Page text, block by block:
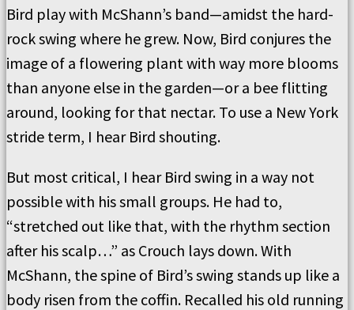
Bird play with McShann’s band—amidst the hard-
rock swing where he grew. Now, Bird conjures the
image of a flowering plant with way more blooms
than anyone else in the garden—or a bee flitting
around, looking for that nectar. To use a New York
stride term, I hear Bird shouting.
But most critical, I hear Bird swing in a way not
possible with his small groups. He had to,
“stretched out like that, with the rhythm section
after his scalp…” as Crouch lays down. With
McShann, the spine of Bird’s swing stands up like a
body risen from the coffin. Recalled his old running